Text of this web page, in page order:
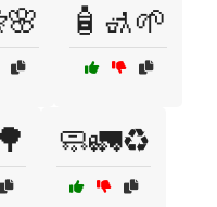
🧴🚮🌱
🧼🚛♻️